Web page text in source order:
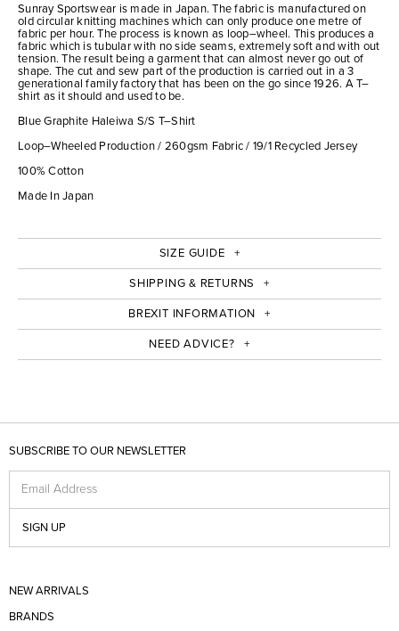
Sunray Sportswear is made in Japan. The fabric is manufactured on
old circular knitting machines which can only produce one metre of
fabric per hour. The process is known as loop–wheel. This produces a
fabric which is tubular with no side seams, extremely soft and with out
tension. The result being a garment that can almost never go out of
shape. The cut and sew part of the production is carried out in a 3
generational family factory that has been on the go since 1926. A T–
shirt as it should and used to be.
Blue Graphite Haleiwa S/S T–Shirt
Loop–Wheeled Production / 260gsm Fabric / 19/1 Recycled Jersey
100% Cotton
Made In Japan
SIZE GUIDE
SHIPPING & RETURNS
BREXIT INFORMATION
NEED ADVICE?
SUBSCRIBE TO OUR NEWSLETTER
Email Address
SIGN UP
NEW ARRIVALS
BRANDS